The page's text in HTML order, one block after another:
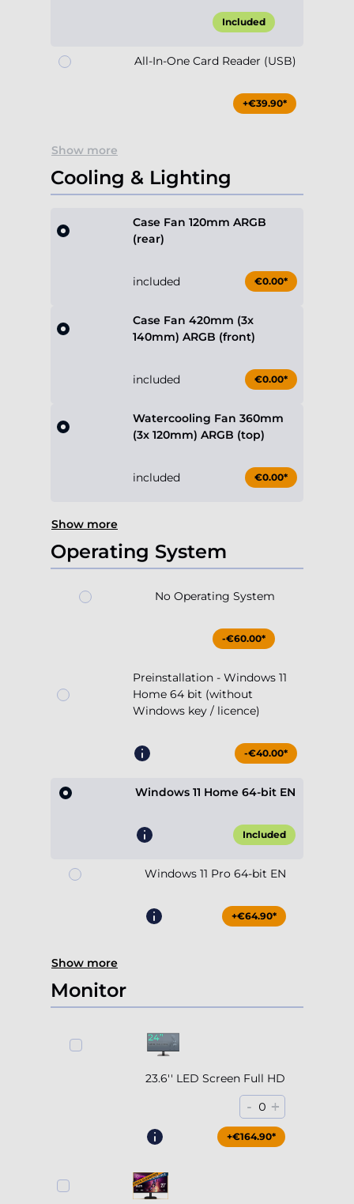
Included
All-In-One Card Reader (USB)
+€39.90*
Show more
Cooling & Lighting
Case Fan 120mm ARGB
(rear)
included €0.00*
Case Fan 420mm (3x
140mm) ARGB (front)
included €0.00*
Watercooling Fan 360mm
(3x 120mm) ARGB (top)
included €0.00*
Show more
Operating System
No Operating System
-€60.00*
Preinstallation - Windows 11
Home 64 bit (without
Windows key / licence)
-€40.00*
Windows 11 Home 64-bit EN
Included
Windows 11 Pro 64-bit EN
+€64.90*
Show more
Monitor
23.6'' LED Screen Full HD
- 0 +
+€164.90*